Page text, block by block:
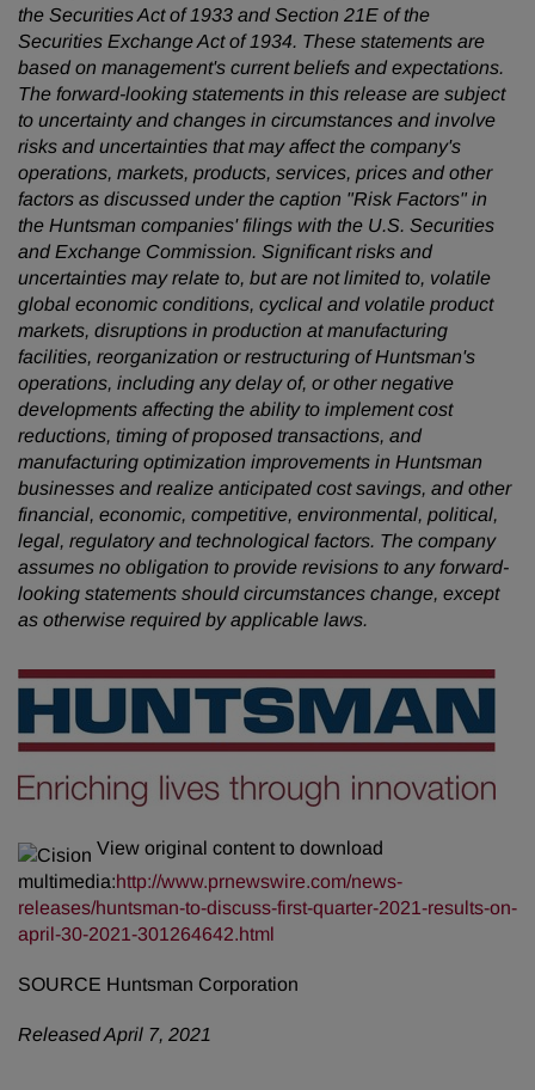
the Securities Act of 1933 and Section 21E of the
Securities Exchange Act of 1934. These statements are
based on management's current beliefs and expectations.
The forward-looking statements in this release are subject
to uncertainty and changes in circumstances and involve
risks and uncertainties that may affect the company's
operations, markets, products, services, prices and other
factors as discussed under the caption "Risk Factors" in
the Huntsman companies' filings with the U.S. Securities
and Exchange Commission. Significant risks and
uncertainties may relate to, but are not limited to, volatile
global economic conditions, cyclical and volatile product
markets, disruptions in production at manufacturing
facilities, reorganization or restructuring of Huntsman's
operations, including any delay of, or other negative
developments affecting the ability to implement cost
reductions, timing of proposed transactions, and
manufacturing optimization improvements in Huntsman
businesses and realize anticipated cost savings, and other
financial, economic, competitive, environmental, political,
legal, regulatory and technological factors. The company
assumes no obligation to provide revisions to any forward-
looking statements should circumstances change, except
as otherwise required by applicable laws.
View original content to download
multimedia:http://www.prnewswire.com/news-
releases/huntsman-to-discuss-first-quarter-2021-results-on-
april-30-2021-301264642.html
SOURCE Huntsman Corporation
Released April 7, 2021